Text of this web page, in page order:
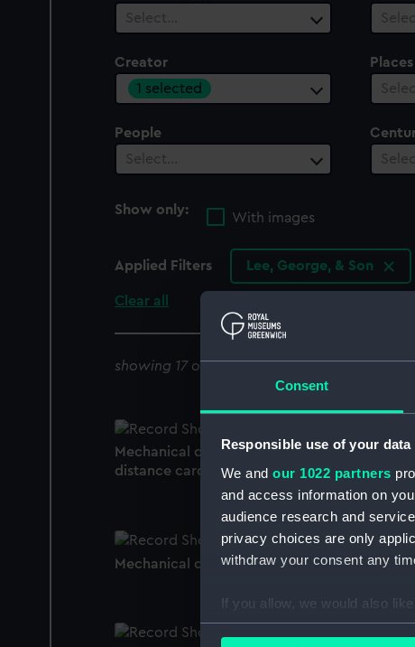
Consent
Responsible use of your data
We and our 1022 partners
and access information on
audience research and
privacy choices are only
withdraw your consent any
If you allow, we would also like
Collect information
Select…
Creator
1 selected
Places
People
Select…
Show only:
With images
Applied Filters Lee, George, & Son
Clear all
showing 17 objects results
Mechanical deck log speed, time and
distance card
Mechanical deck log